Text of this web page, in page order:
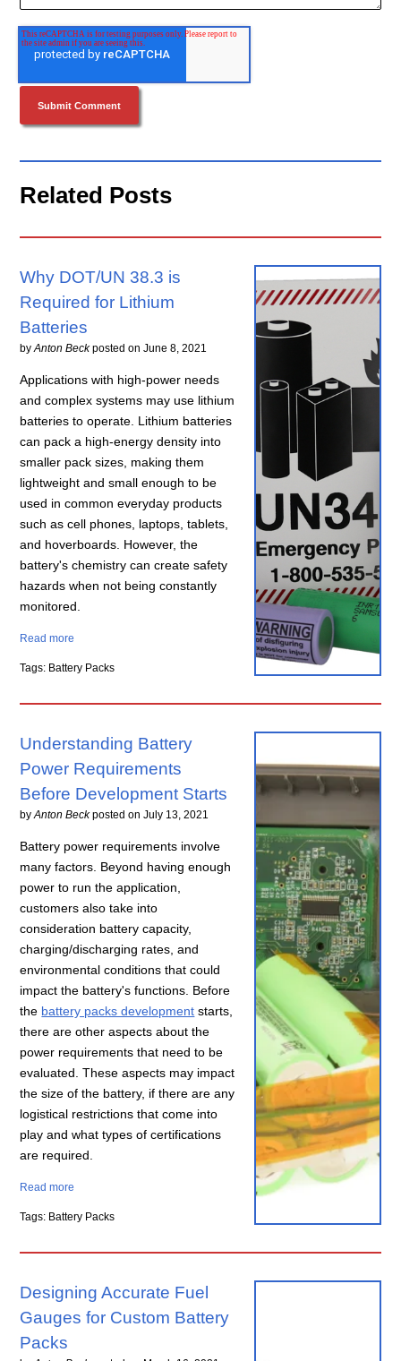
Related Posts
Why DOT/UN 38.3 is
Required for Lithium
Batteries
byAnton Beck posted onJune 8, 2021
Applications with high-power needs
and complex systems may use lithium
batteries to operate. Lithium batteries
can pack a high-energy density into
smaller pack sizes, making them
lightweight and small enough to be
used in common everyday products
such as cell phones, laptops, tablets,
and hoverboards. However, the
battery's chemistry can create safety
hazards when not being constantly
monitored.
Read more
Tags: Battery Packs
Understanding Battery
Power Requirements
Before Development Starts
byAnton Beck posted onJuly 13, 2021
Battery power requirements involve
many factors. Beyond having enough
power to run the application,
customers also take into
consideration battery capacity,
charging/discharging rates, and
environmental conditions that could
impact the battery's functions. Before
the battery packs development starts,
there are other aspects about the
power requirements that need to be
evaluated. These aspects may impact
the size of the battery, if there are any
logistical restrictions that come into
play and what types of certifications
are required.
Read more
Tags: Battery Packs
Designing Accurate Fuel
Gauges for Custom Battery
Packs